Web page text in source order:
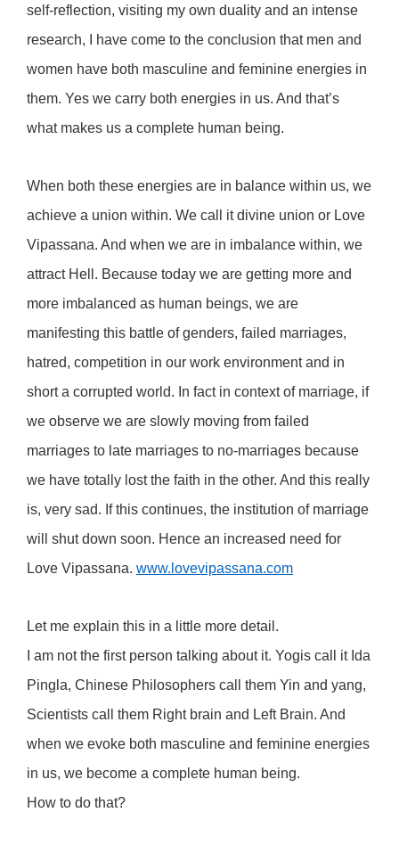
self-reflection, visiting my own duality and an intense
research, I have come to the conclusion that men and
women have both masculine and feminine energies in
them. Yes we carry both energies in us. And that’s
what makes us a complete human being.
When both these energies are in balance within us, we
achieve a union within. We call it divine union or Love
Vipassana. And when we are in imbalance within, we
attract Hell. Because today we are getting more and
more imbalanced as human beings, we are
manifesting this battle of genders, failed marriages,
hatred, competition in our work environment and in
short a corrupted world. In fact in context of marriage, if
we observe we are slowly moving from failed
marriages to late marriages to no-marriages because
we have totally lost the faith in the other. And this really
is, very sad. If this continues, the institution of marriage
will shut down soon. Hence an increased need for
Love Vipassana. www.lovevipassana.com
Let me explain this in a little more detail.
I am not the first person talking about it. Yogis call it Ida
Pingla, Chinese Philosophers call them Yin and yang,
Scientists call them Right brain and Left Brain. And
when we evoke both masculine and feminine energies
in us, we become a complete human being.
How to do that?